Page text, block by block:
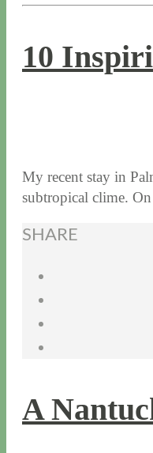
10
My recent stay in
subtropical clime.
SHARE
A